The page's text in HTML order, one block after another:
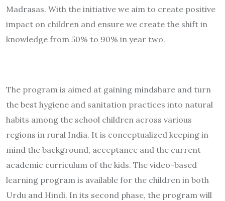
Madrasas. With the initiative we aim to create positive
impact on children and ensure we create the shift in
knowledge from 50% to 90% in year two.
The program is aimed at gaining mindshare and turn
the best hygiene and sanitation practices into natural
habits among the school children across various
regions in rural India. It is conceptualized keeping in
mind the background, acceptance and the current
academic curriculum of the kids. The video-based
learning program is available for the children in both
Urdu and Hindi. In its second phase, the program will